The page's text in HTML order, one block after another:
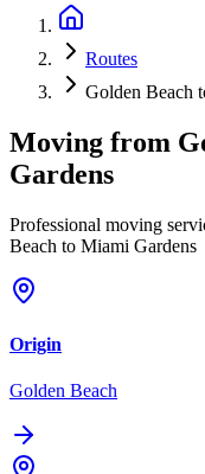
Routes
Golden Beach
Moving from
Gardens
Professional moving
Beach to Miami Gardens
Origin
Golden Beach